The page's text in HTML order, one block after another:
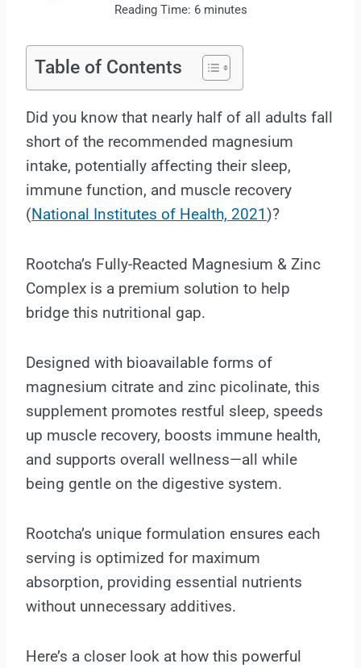
Reading Time: 6 minutes
Table of Contents
Did you know that nearly half of all adults fall
short of the recommended magnesium
intake, potentially affecting their sleep,
immune function, and muscle recovery
(National Institutes of Health, 2021)?
Rootcha’s Fully-Reacted Magnesium & Zinc
Complex is a premium solution to help
bridge this nutritional gap.
Designed with bioavailable forms of
magnesium citrate and zinc picolinate, this
supplement promotes restful sleep, speeds
up muscle recovery, boosts immune health,
and supports overall wellness—all while
being gentle on the digestive system.
Rootcha’s unique formulation ensures each
serving is optimized for maximum
absorption, providing essential nutrients
without unnecessary additives.
Here’s a closer look at how this powerful